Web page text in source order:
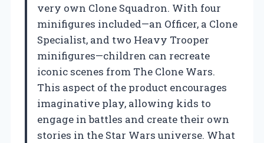
very own Clone Squadron. With four
minifigures included—an Officer, a Clone
Specialist, and two Heavy Trooper
minifigures—children can recreate
iconic scenes from The Clone Wars.
This aspect of the product encourages
imaginative play, allowing kids to
engage in battles and create their own
stories in the Star Wars universe. What